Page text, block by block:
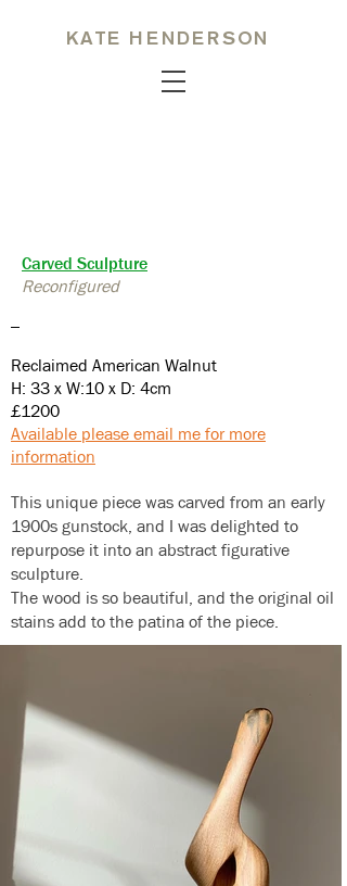
KATE HENDERSON
Carved Sculpture
Reconfigured
Reclaimed American Walnut
H: 33 x W:10 x D: 4cm
£1200
Available please email me for more
information
This unique piece was carved from an early
1900s gunstock, and I was delighted to
repurpose it into an abstract figurative
sculpture.
The wood is so beautiful, and the original oil
stains add to the patina of the piece.